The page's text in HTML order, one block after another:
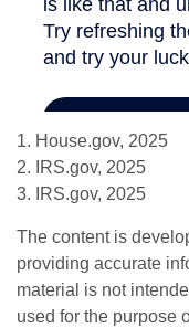
1. House.gov, 2025
2. IRS.gov, 2025
3. IRS.gov, 2025
The content is
providing accurate
material is not
used for the purpose